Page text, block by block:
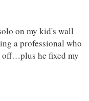
on my kid's wall
a professional who
off…plus he fixed my